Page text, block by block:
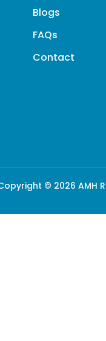
Blogs
FAQs
Contact
© 2026 AMH